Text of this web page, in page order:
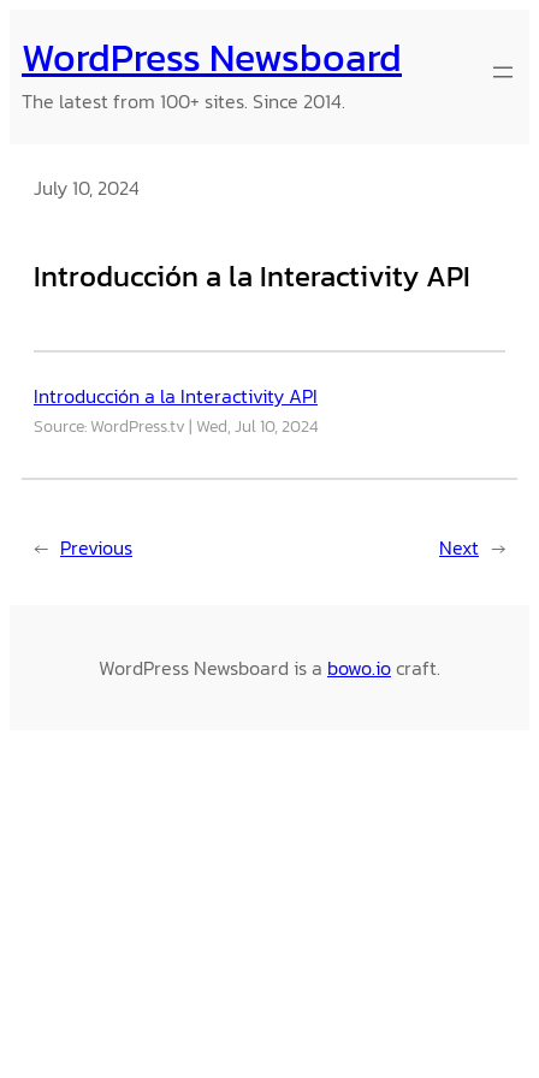
to
content
WordPress Newsboard
The latest from 100+ sites. Since 2014.
July 10, 2024
Introducción a la Interactivity API
Introducción a la Interactivity API
Source: WordPress.tv Wed, Jul 10, 2024
← Previous Next →
WordPress Newsboard is a bowo.iocraft.